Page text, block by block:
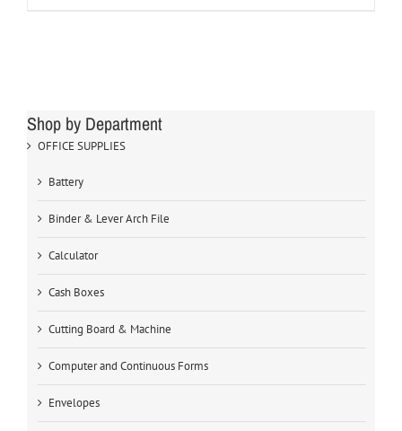
Shop by Department
OFFICE SUPPLIES
Battery
Binder & Lever Arch File
Calculator
Cash Boxes
Cutting Board & Machine
Computer and Continuous Forms
Envelopes